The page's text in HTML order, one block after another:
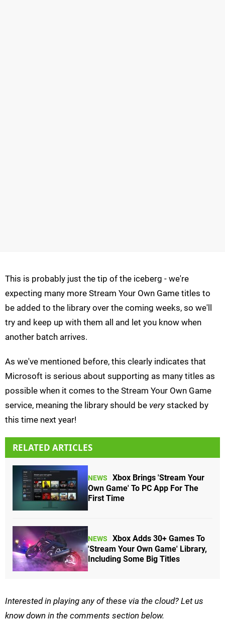
This is probably just the tip of the iceberg - we're
expecting many more Stream Your Own Game titles to
be added to the library over the coming weeks, so we'll
try and keep up with them all and let you know when
another batch arrives.
As we've mentioned before, this clearly indicates that
Microsoft is serious about supporting as many titles as
possible when it comes to the Stream Your Own Game
service, meaning the library should be verystacked by
this time next year!
RELATED ARTICLES
NEWS
Xbox Brings 'Stream Your
Own Game' To PC App For The
First Time
NEWS
Xbox Adds 30+ Games To
'Stream Your Own Game' Library,
Including Some Big Titles
Interested in playing any of these via the cloud? Let us
know down in the comments section below.